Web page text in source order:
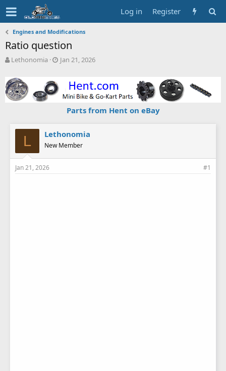
Log in Register
Engines and Modifications
Ratio question
T
r
e
a
t
e
Lethonomia
S
e
Jan 21, 2026
Parts from Hent on eBay
L Lethonomia
New Member
Jan 21, 2026 #1